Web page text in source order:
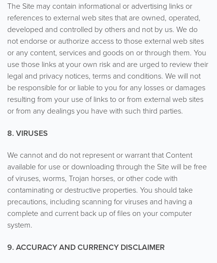
The Site may contain informational or advertising links or
references to external web sites that are owned, operated,
developed and controlled by others and not by us. We do
not endorse or authorize access to those external web sites
or any content, services and goods on or through them. You
use those links at your own risk and are urged to review their
legal and privacy notices, terms and conditions. We will not
be responsible for or liable to you for any losses or damages
resulting from your use of links to or from external web sites
or from any dealings you have with such third parties.
8. VIRUSES
We cannot and do not represent or warrant that Content
available for use or downloading through the Site will be free
of viruses, worms, Trojan horses, or other code with
contaminating or destructive properties. You should take
precautions, including scanning for viruses and having a
complete and current back up of files on your computer
system.
9. ACCURACY AND CURRENCY DISCLAIMER